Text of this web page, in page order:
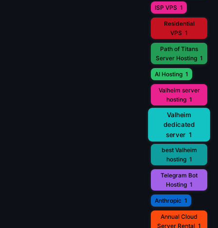
ISP VPS 1
Residential
VPS 1
Path of Titans
Server Hosting 1
AI Hosting 1
Valheim server
hosting 1
Valheim
dedicated
server 1
best Valheim
hosting 1
Telegram Bot
Hosting 1
Anthropic 1
Annual Cloud
Server Rental 1